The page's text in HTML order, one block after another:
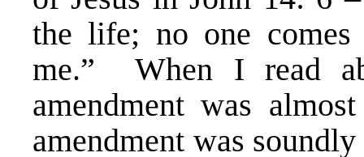
the life; no one comes
me.” When I read
amendment was
amendment was